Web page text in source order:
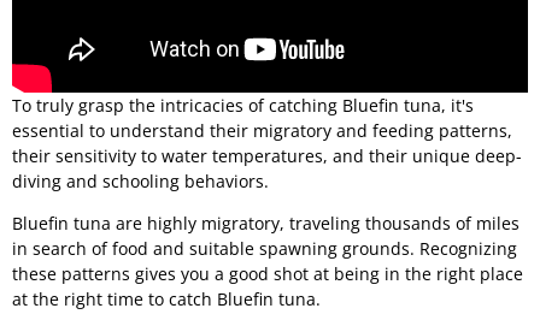
To truly grasp the intricacies of catching Bluefin tuna, it's
essential to understand their migratory and feeding patterns,
their sensitivity to water temperatures, and their unique deep-
diving and schooling behaviors.
Bluefin tuna are highly migratory, traveling thousands of miles
in search of food and suitable spawning grounds. Recognizing
these patterns gives you a good shot at being in the right place
at the right time to catch Bluefin tuna.